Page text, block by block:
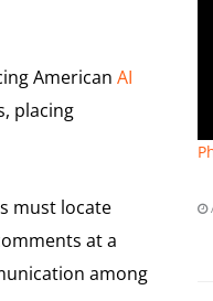
American AI
placing
must locate
at a
among